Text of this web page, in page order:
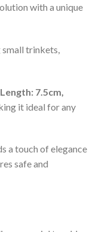
with a unique
trinkets,
Length: 7.5cm,
it ideal for any
a touch of elegance
safe and